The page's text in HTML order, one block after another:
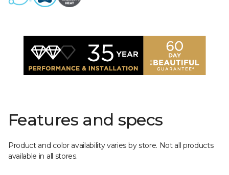
Features and specs
Product and color availability varies by store. Not all products
available in all stores.